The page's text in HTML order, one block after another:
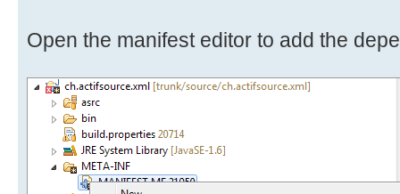
Open the manifest editor to add the